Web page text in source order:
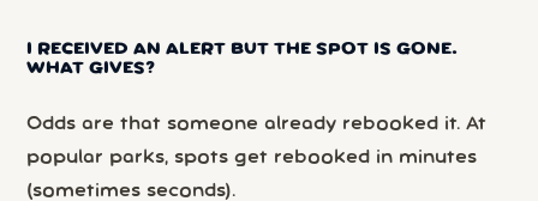
I RECEIVED AN ALERT BUT THE SPOT IS GONE.
WHAT GIVES?
Odds are that someone already rebooked it. At
popular parks, spots get rebooked in minutes
(sometimes seconds).